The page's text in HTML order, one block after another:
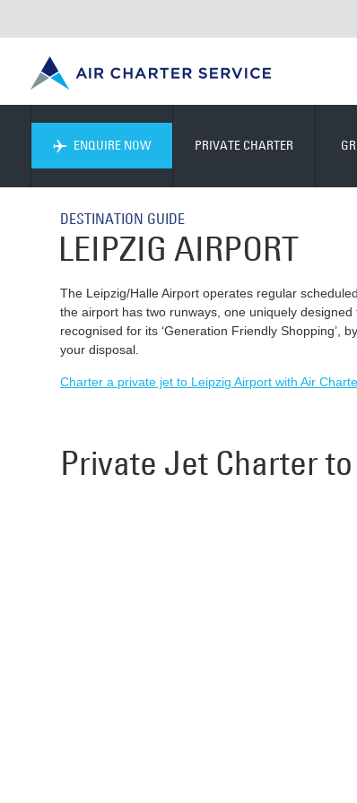
ENQUIRE NOW PRIVATE CHARTER
DESTINATION GUIDE
LEIPZIG AIRPORT
The Leipzig/Halle Airport operates regular
the airport has two runways, one uniquely
recognised for its ‘Generation Friendly Shopping’,
your disposal.
Charter a private jet to Leipzig Airport with Air
Private Jet Charter